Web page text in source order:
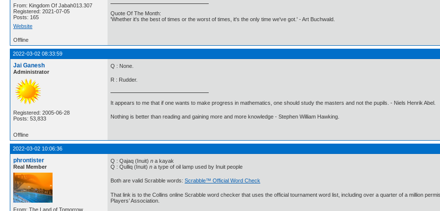
From: Kingdom Of Jabah013.307
Registered: 2021-07-05
Posts: 165
Website
Quote Of The Month:
'Whether it's the best of times or the worst of times, it's the only time we've got.' - Art Buchwald.
Offline
2022-03-02 08:33:59
Jai Ganesh
Administrator
Registered: 2005-06-28
Posts: 53,833
Q : None.
R : Rudder.
It appears to me that if one wants to make progress in mathematics, one should study the masters and not the pupils. - Niels Henrik Abel.
Nothing is better than reading and gaining more and more knowledge - Stephen William Hawking.
Offline
2022-03-02 10:06:36
phrontister
Real Member
From: The Land of Tomorrow
Q : Qajaq (Inuit) n a kayak
Q : Qulliq (Inuit) n a type of oil lamp used by Inuit people
Both are valid Scrabble words: Scrabble™ Official Word Check
That link is to the Collins online Scrabble word checker that uses the official tournament word list, including over a quarter of a million
Players’ Association.